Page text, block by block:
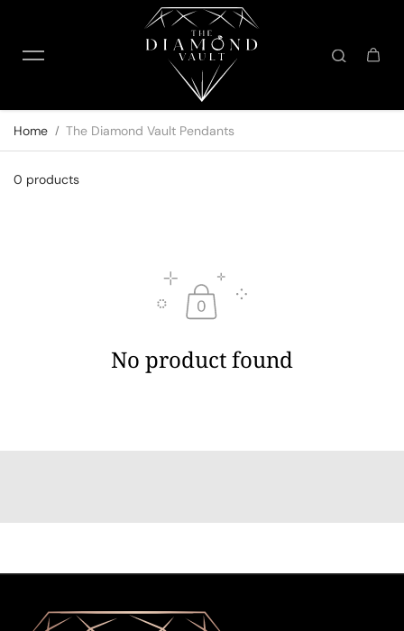
Home The Diamond Vault Pendants
0 products
No product found